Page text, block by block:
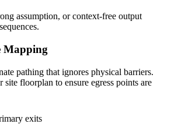
assumption, or context-free output
Mapping
pathing that ignores physical barriers.
floorplan to ensure egress points are
exits